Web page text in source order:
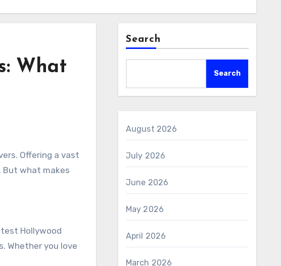
What
Offering a vast
what makes
Hollywood
Whether you love
Search
Search
August 2026
July 2026
June 2026
May 2026
April 2026
March 2026